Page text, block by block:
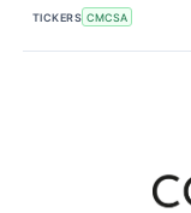
TICKERS CMCSA